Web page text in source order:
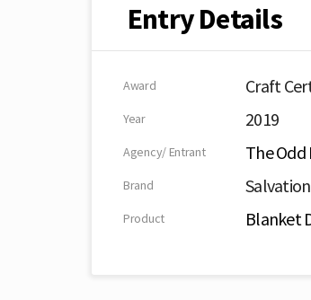
Entry Details
Award Craft
Year 2019
Agency/ Entrant The
Brand
Product Blanket